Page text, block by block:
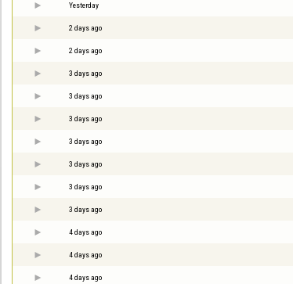
Yesterday
2 days ago
2 days ago
3 days ago
3 days ago
3 days ago
3 days ago
3 days ago
3 days ago
3 days ago
4 days ago
4 days ago
4 days ago